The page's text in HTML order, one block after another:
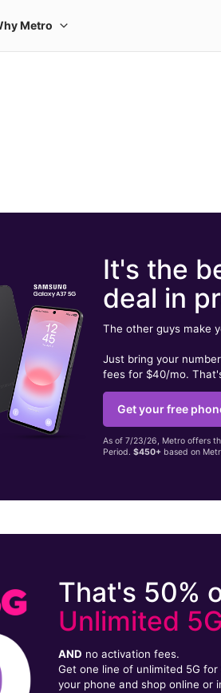
It's the
deal in
The other guys make
Just bring your
fees for $40/mo.
Get your free
As of 7/23/26, Metro offers
Period. $450+based on
That's 50%
Unlimited
AND no activation fees.
Get one line of unlimited 5G
your phone and shop online or